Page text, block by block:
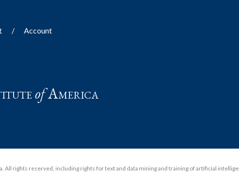
Account
ofAmerica
All rights reserved, including rights for text and data mining and training of artificial